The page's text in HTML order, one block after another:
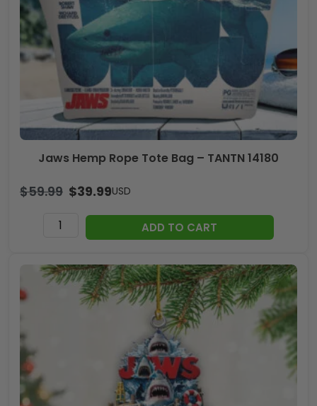
Jaws Hemp Rope Tote Bag – TANTN 14180
$59.99 $39.99USD
Jaws
Hemp
Tote
Bag
ADD TO CART